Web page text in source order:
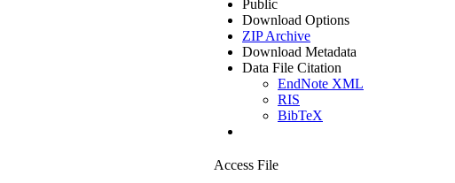
Public
Download Options
ZIP Archive
Download Metadata
Data File Citation
EndNote XML
RIS
BibTeX
Access File